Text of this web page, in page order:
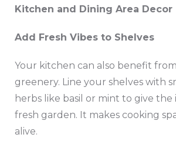
Kitchen and Dining Area Decor
Add Fresh Vibes to Shelves
Your kitchen can also benefit
greenery. Line your shelves with
herbs like basil or mint to give the
fresh garden. It makes cooking
alive.